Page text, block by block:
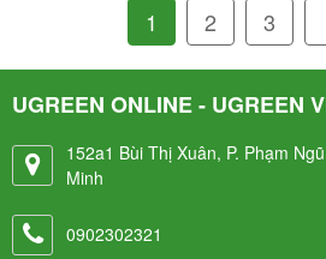
1 2 3
UGREEN ONLINE - UGREEN
152a1 Bùi Thị Xuân, P. Phạm
Minh
0902302321